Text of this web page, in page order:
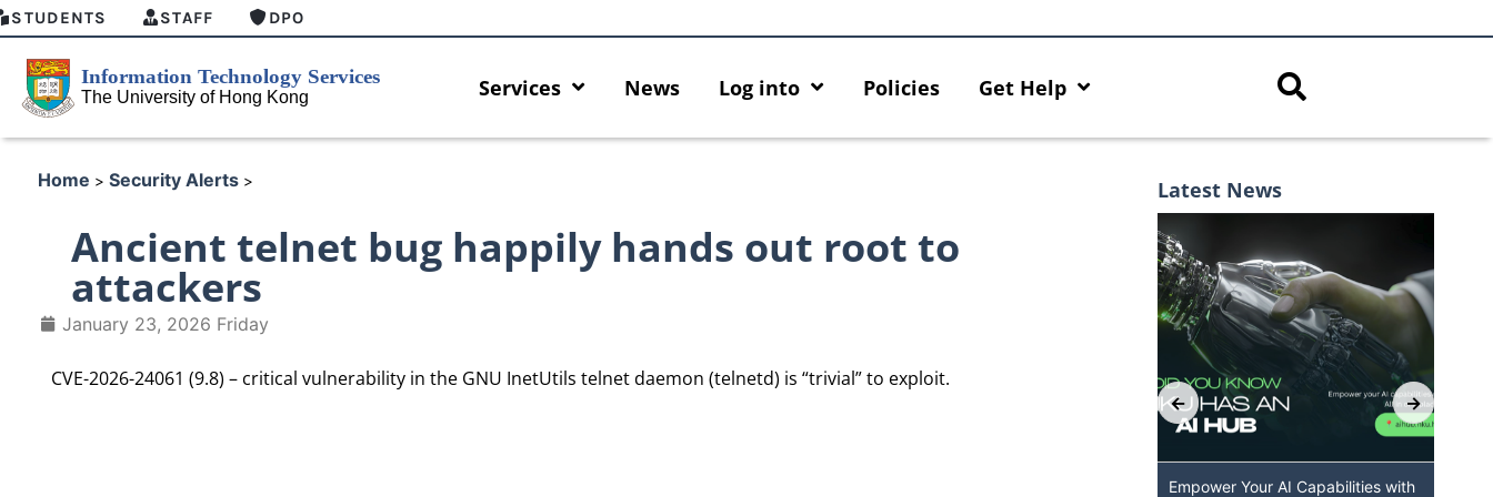
STUDENTS STAFF DPO
Services News Log into Policies Get Help
Home > Security Alerts >
Ancient telnet bug happily hands out root to
attackers
January 23, 2026 Friday
CVE-2026-24061 (9.8) – critical vulnerability in the GNU InetUtils telnet daemon (telnetd) is “trivial” to exploit.
Latest News
Empower Your AI Capabilities with